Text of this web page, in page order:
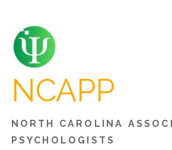
content
NCAPP
NORTH CAROLINA
PSYCHOLOGISTS